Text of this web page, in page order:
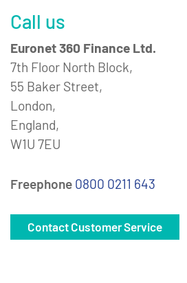
Call us
Euronet 360 Finance Ltd.
7th Floor North Block,
55 Baker Street,
London,
England,
W1U 7EU
Freephone 0800 0211 643
Contact Customer Service